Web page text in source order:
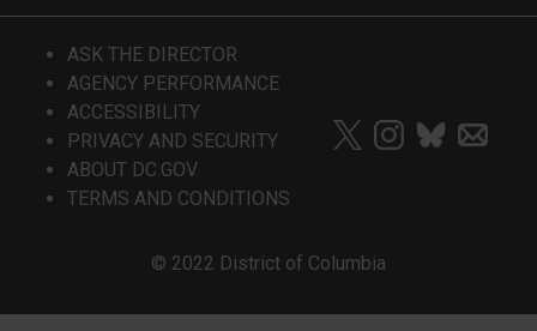
ASK THE DIRECTOR
AGENCY PERFORMANCE
ACCESSIBILITY
PRIVACY AND SECURITY
ABOUT DC.GOV
TERMS AND CONDITIONS
© 2022 District of Columbia